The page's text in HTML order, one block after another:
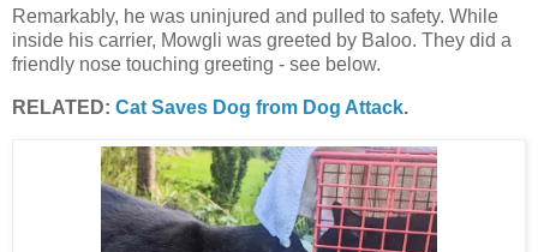
Remarkably, he was uninjured and pulled to safety. While
inside his carrier, Mowgli was greeted by Baloo. They did a
friendly nose touching greeting - see below.
RELATED: Cat Saves Dog from Dog Attack.